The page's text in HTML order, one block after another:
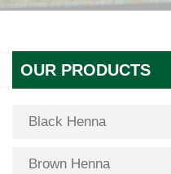
OUR PRODUCTS
Black Henna
Brown Henna